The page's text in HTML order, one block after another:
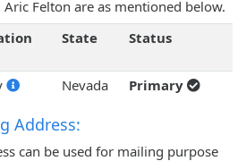
Felton are as mentioned below.
State Status
Nevada Primary
Address:
can be used for mailing purpose